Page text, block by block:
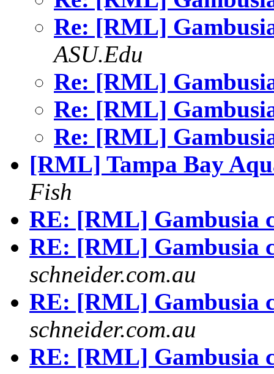
Re: [RML]
ASU.Edu
Re: [RML]
Re: [RML]
Re: [RML]
[RML] Tampa Bay
Fish
RE: [RML] Gambusia
RE: [RML] Gambusia
schneider.com.au
RE: [RML] Gambusia
schneider.com.au
RE: [RML] Gambusia